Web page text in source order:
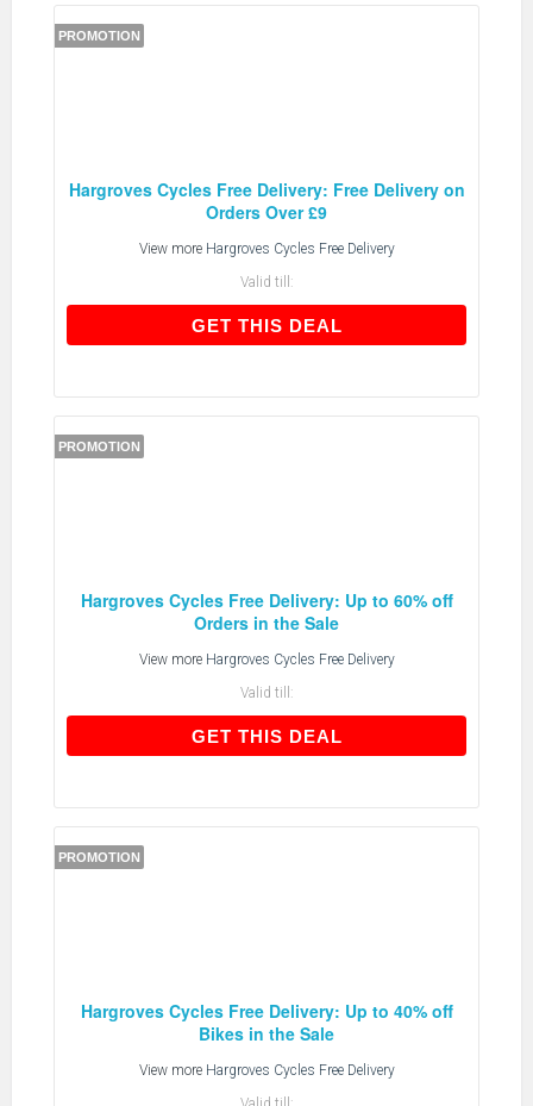
PROMOTION
Hargroves Cycles Free Delivery: Free Delivery on
Orders Over £9
View more Hargroves Cycles Free Delivery
Valid till:
GET THIS DEALGET THIS DEAL
PROMOTION
Hargroves Cycles Free Delivery: Up to 60% off
Orders in the Sale
View more Hargroves Cycles Free Delivery
Valid till:
GET THIS DEALGET THIS DEAL
PROMOTION
Hargroves Cycles Free Delivery: Up to 40% off
Bikes in the Sale
View more Hargroves Cycles Free Delivery